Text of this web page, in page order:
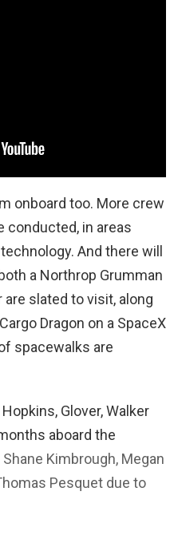
onboard too. More crew
conducted, in areas
And there will
a Northrop Grumman
are slated to visit, along
Dragon on a SpaceX
spacewalks are
Glover, Walker
aboard the
Kimbrough, Megan
Pesquet due to